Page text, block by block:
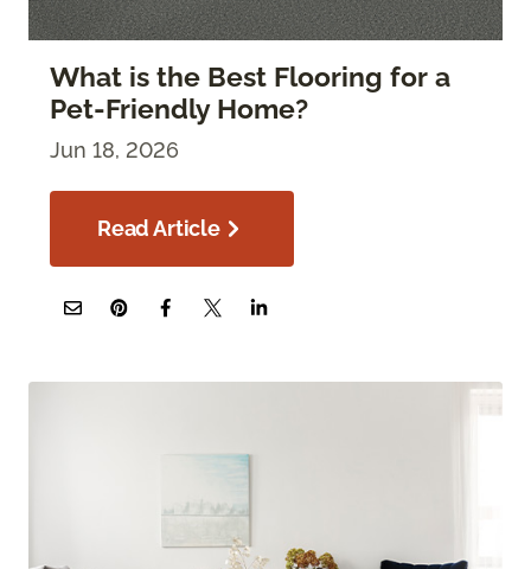
What is the Best Flooring for a
Pet-Friendly Home?
Jun 18, 2026
Read Article